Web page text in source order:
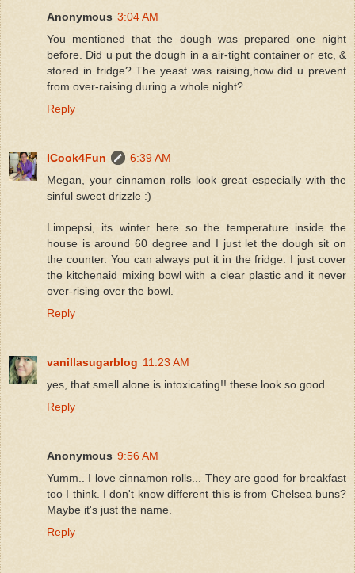
Anonymous 3:04 AM
You mentioned that the dough was prepared one night
before. Did u put the dough in a air-tight container or etc, &
stored in fridge? The yeast was raising,how did u prevent
from over-raising during a whole night?
Reply
ICook4Fun
6:39 AM
Megan, your cinnamon rolls look great especially with the
sinful sweet drizzle :)
Limpepsi, its winter here so the temperature inside the
house is around 60 degree and I just let the dough sit on
the counter. You can always put it in the fridge. I just cover
the kitchenaid mixing bowl with a clear plastic and it never
over-rising over the bowl.
Reply
vanillasugarblog 11:23 AM
yes, that smell alone is intoxicating!! these look so good.
Reply
Anonymous 9:56 AM
Yumm.. I love cinnamon rolls... They are good for breakfast
too I think. I don't know different this is from Chelsea buns?
Maybe it's just the name.
Reply